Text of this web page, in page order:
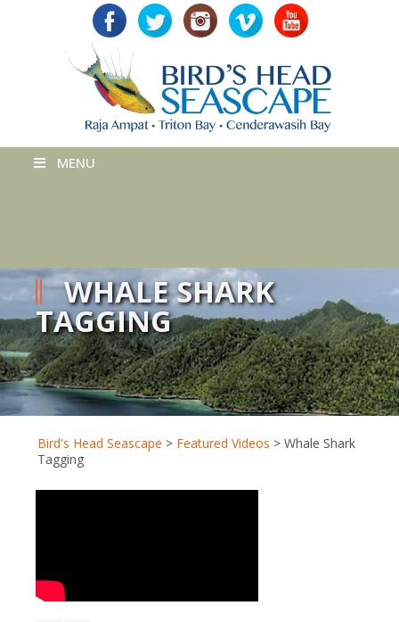
MENU
WHALE SHARK
TAGGING
Bird's Head Seascape > Featured Videos > Whale Shark
Tagging